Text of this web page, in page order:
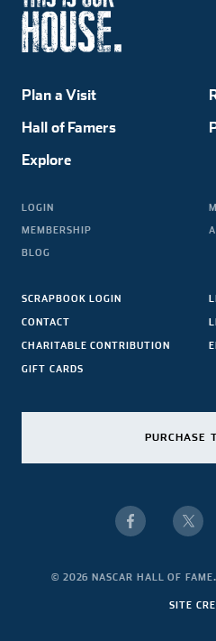
Plan a Visit
Hall of Famers
Explore
LOGIN
MEMBERSHIP
BLOG
SCRAPBOOK LOGIN
CONTACT
CHARITABLE CONTRIBUTION
GIFT CARDS
PURCHASE
© 2026 NASCAR HALL OF
SITE